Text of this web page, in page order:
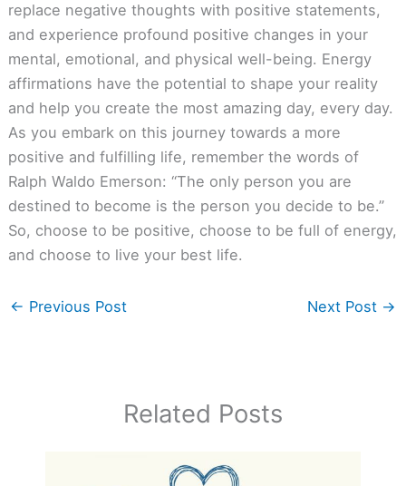
replace negative thoughts with positive statements,
and experience profound positive changes in your
mental, emotional, and physical well-being. Energy
affirmations have the potential to shape your reality
and help you create the most amazing day, every day.
As you embark on this journey towards a more
positive and fulfilling life, remember the words of
Ralph Waldo Emerson: “The only person you are
destined to become is the person you decide to be.”
So, choose to be positive, choose to be full of energy,
and choose to live your best life.
← Previous Post Next Post →
Related Posts